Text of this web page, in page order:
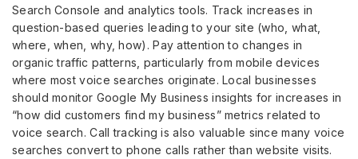
Search Console and analytics tools. Track increases in
question-based queries leading to your site (who, what,
where, when, why, how). Pay attention to changes in
organic traffic patterns, particularly from mobile devices
where most voice searches originate. Local businesses
should monitor Google My Business insights for increases in
“how did customers find my business” metrics related to
voice search. Call tracking is also valuable since many voice
searches convert to phone calls rather than website visits.